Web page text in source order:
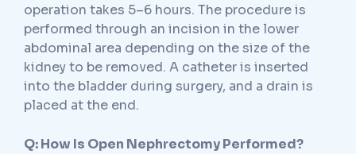
operation takes 5–6 hours. The procedure is
performed through an incision in the lower
abdominal area depending on the size of the
kidney to be removed. A catheter is inserted
into the bladder during surgery, and a drain is
placed at the end.
Q: How Is Open Nephrectomy Performed?